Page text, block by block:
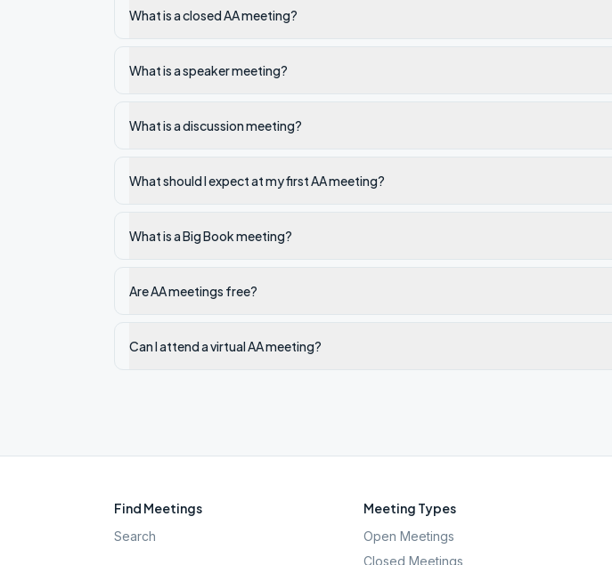
What is a closed AA meeting?
What is a speaker meeting?
What is a discussion meeting?
What should I expect at my first AA meeting?
What is a Big Book meeting?
Are AA meetings free?
Can I attend a virtual AA meeting?
Find Meetings
Search
Meeting Types
Open Meetings
Closed Meetings